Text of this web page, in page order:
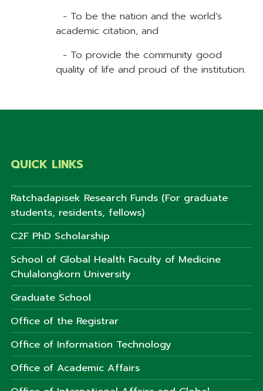
- To be the nation and the world’s
academic citation, and
- To provide the community good
quality of life and proud of the institution.
QUICK LINKS
Ratchadapisek Research Funds (For graduate
students, residents, fellows)
C2F PhD Scholarship
School of Global Health Faculty of Medicine
Chulalongkorn University
Graduate School
Office of the Registrar
Office of Information Technology
Office of Academic Affairs